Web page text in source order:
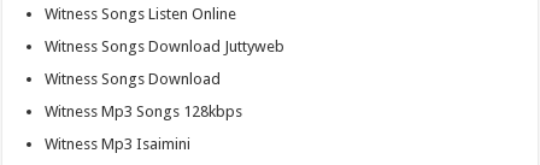
Witness Songs Listen Online
Witness Songs Download Juttyweb
Witness Songs Download
Witness Mp3 Songs 128kbps
Witness Mp3 Isaimini